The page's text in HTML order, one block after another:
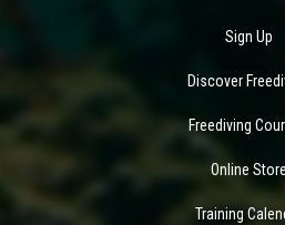
Sign Up
Discover
Freediving
Online Store
Training